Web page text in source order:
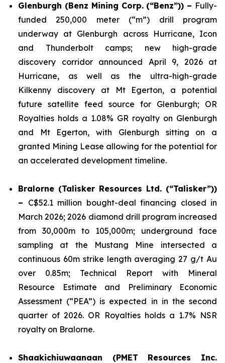
Glenburgh (Benz Mining Corp. (“Benz”)) – Fully-
funded 250,000 meter (“m”) drill program
underway at Glenburgh across Hurricane, Icon
and Thunderbolt camps; new high-grade
discovery corridor announced April 9, 2026 at
Hurricane, as well as the ultra-high-grade
Kilkenny discovery at Mt Egerton, a potential
future satellite feed source for Glenburgh; OR
Royalties holds a 1.08% GR royalty on Glenburgh
and Mt Egerton, with Glenburgh sitting on a
granted Mining Lease allowing for the potential for
an accelerated development timeline.
Bralorne (Talisker Resources Ltd. (“Talisker”))
– C$52.1 million bought-deal financing closed in
March 2026; 2026 diamond drill program increased
from 30,000m to 105,000m; underground face
sampling at the Mustang Mine intersected a
continuous 60m strike length averaging 27 g/t Au
over 0.85m; Technical Report with Mineral
Resource Estimate and Preliminary Economic
Assessment (“PEA”) is expected in in the second
quarter of 2026. OR Royalties holds a 1.7% NSR
royalty on Bralorne.
Shaakichiuwaanaan (PMET Resources Inc.